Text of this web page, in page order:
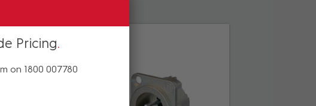
Pricing
on 1800 007780